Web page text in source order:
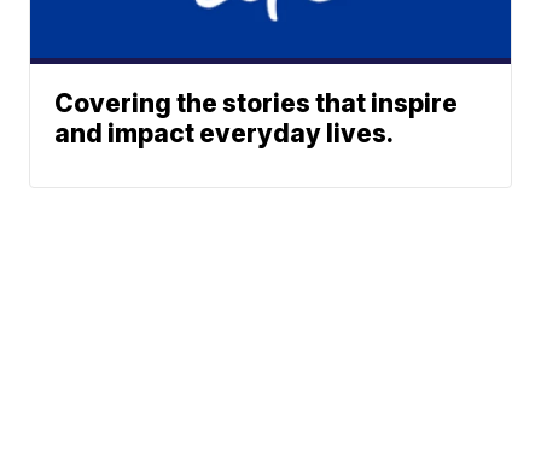
Covering the stories that inspire
and impact everyday lives.